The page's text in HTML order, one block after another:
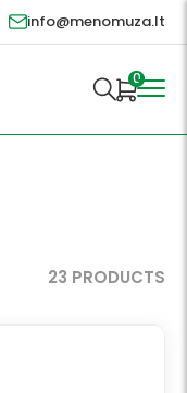
info@menomuza.lt
0
23 PRODUCTS